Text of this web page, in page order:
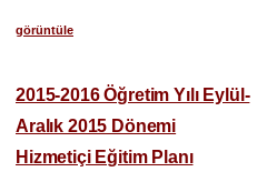
görüntüle
2015-2016 Öğretim Yılı Eylül-
Aralık 2015 Dönemi
Hizmetiçi Eğitim Planı